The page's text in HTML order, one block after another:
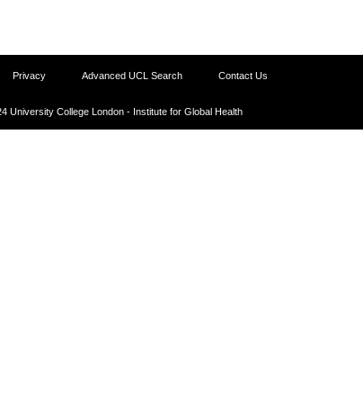
Privacy Advanced UCL Search Contact Us
University College London - Institute for Global Health